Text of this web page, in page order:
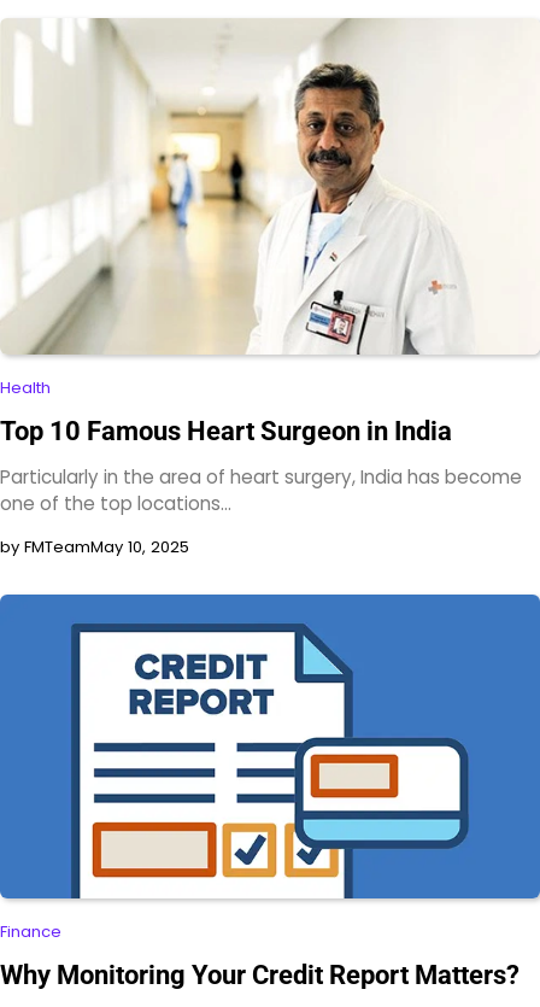
Health
Top 10 Famous Heart Surgeon in India
Particularly in the area of heart surgery, India has become
one of the top locations…
by FMTeamMay 10, 2025
Finance
Why Monitoring Your Credit Report Matters?